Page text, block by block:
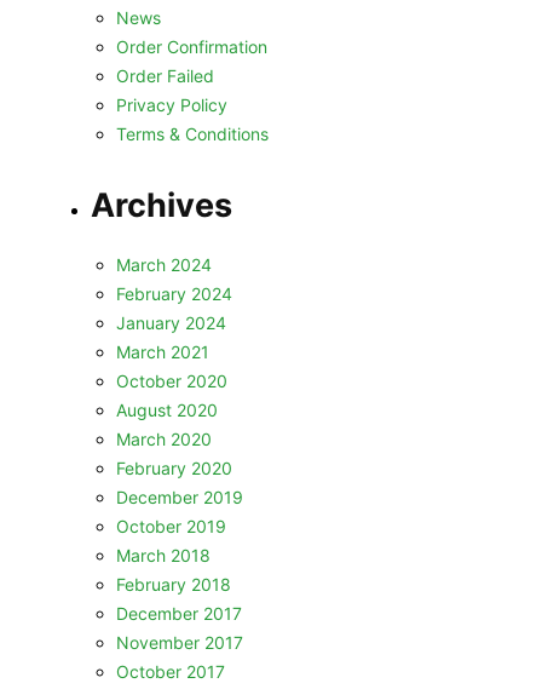
News
Order Confirmation
Order Failed
Privacy Policy
Terms & Conditions
Archives
March 2024
February 2024
January 2024
March 2021
October 2020
August 2020
March 2020
February 2020
December 2019
October 2019
March 2018
February 2018
December 2017
November 2017
October 2017